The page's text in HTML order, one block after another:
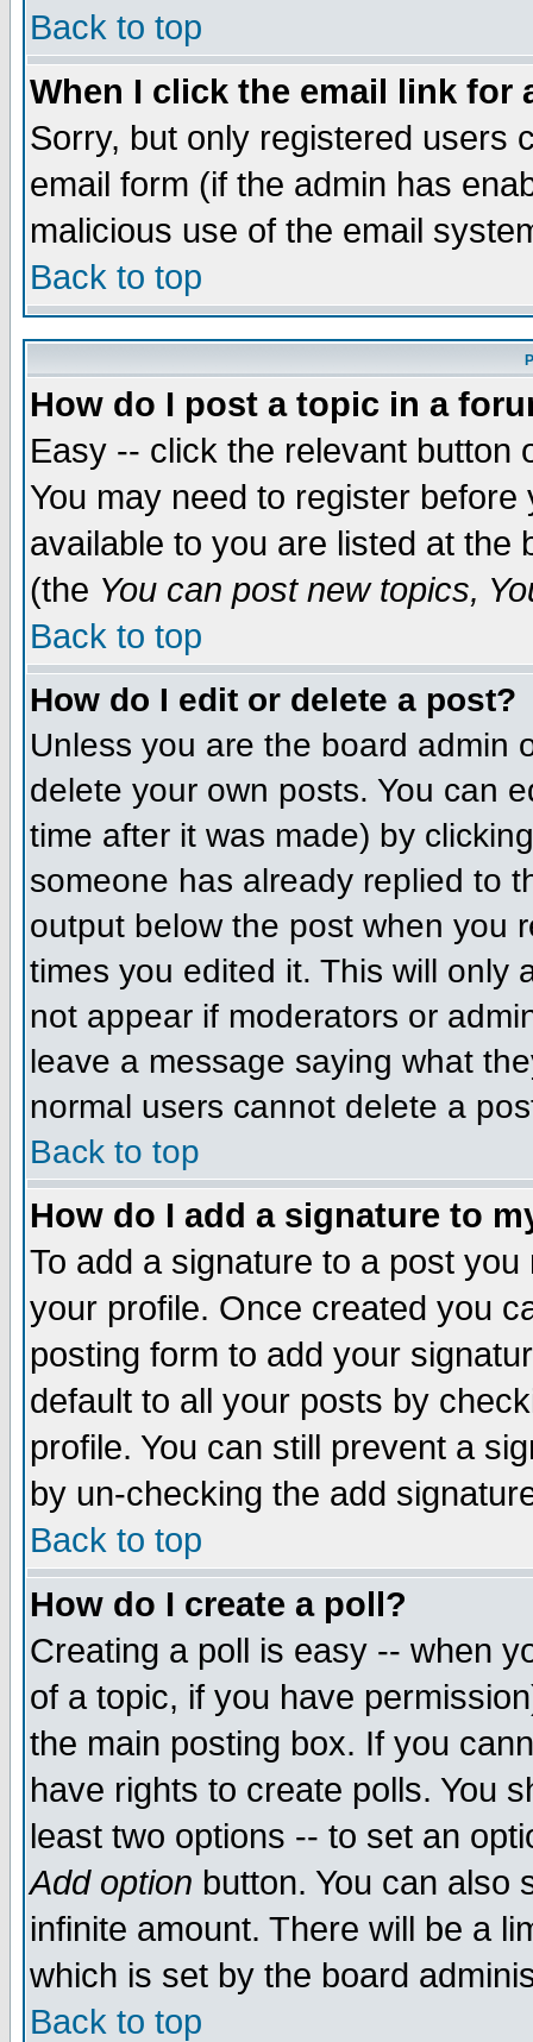
Back to top
When I click the email link for
Sorry, but only registered users
email form (if the admin has
malicious use of the email
Back to top
How do I post a topic in a
Easy -- click the relevant button
You may need to register
available to you are listed at the
(the You can post new topics,
Back to top
How do I edit or delete a post?
Unless you are the board admin
delete your own posts. You can
time after it was made) by
someone has already replied to
output below the post when you
times you edited it. This will only
not appear if moderators or
leave a message saying what
normal users cannot delete a
Back to top
How do I add a signature to
To add a signature to a post
your profile. Once created you
posting form to add your
default to all your posts by
profile. You can still prevent a
by un-checking the add
Back to top
How do I create a poll?
Creating a poll is easy -- when
of a topic, if you have
the main posting box. If you
have rights to create polls. You
least two options -- to set an
Add option button. You can also
infinite amount. There will be a
which is set by the board
Back to top